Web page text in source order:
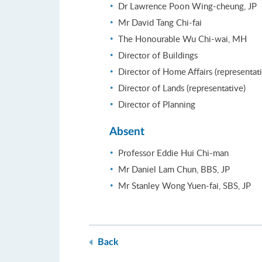
Dr Lawrence Poon Wing-cheung, JP
Mr David Tang Chi-fai
The Honourable Wu Chi-wai, MH
Director of Buildings
Director of Home Affairs
Director of Lands (representative)
Director of Planning
Absent
Professor Eddie Hui Chi-man
Mr Daniel Lam Chun, BBS, JP
Mr Stanley Wong Yuen-fai, SBS, JP
Back